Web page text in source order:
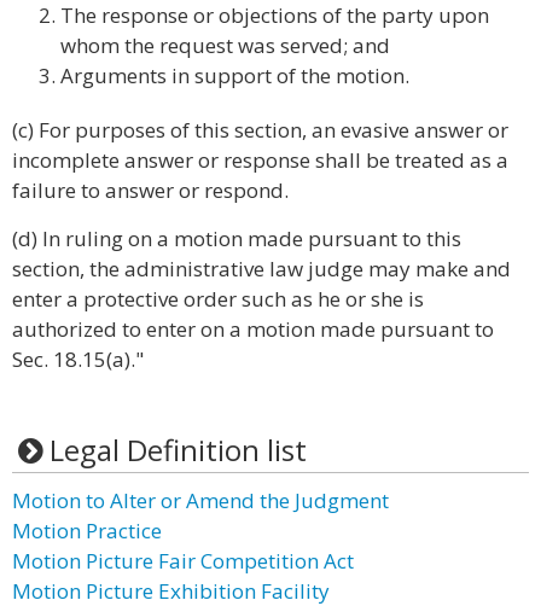
The response or objections of the party upon
whom the request was served; and
Arguments in support of the motion.
(c) For purposes of this section, an evasive answer or
incomplete answer or response shall be treated as a
failure to answer or respond.
(d) In ruling on a motion made pursuant to this
section, the administrative law judge may make and
enter a protective order such as he or she is
authorized to enter on a motion made pursuant to
Sec. 18.15(a)."
Legal Definition list
Motion to Alter or Amend the Judgment
Motion Practice
Motion Picture Fair Competition Act
Motion Picture Exhibition Facility